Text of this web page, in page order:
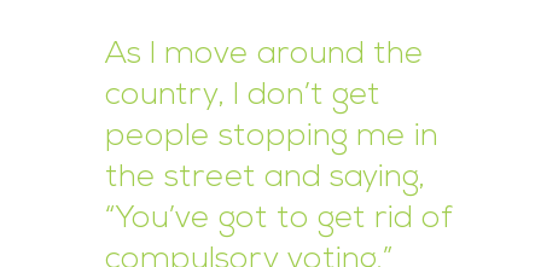
As I move around the
country, I don’t get
people stopping me in
the street and saying,
“You’ve got to get rid of